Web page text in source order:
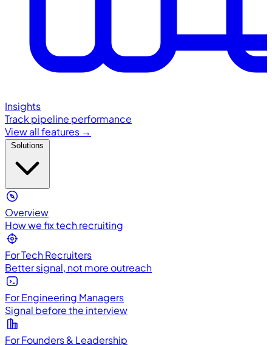
Insights
Track pipeline performance
View all features →
Overview
How we fix tech recruiting
For Tech Recruiters
Better signal, not more outreach
For Engineering Managers
Signal before the interview
For Founders & Leadership